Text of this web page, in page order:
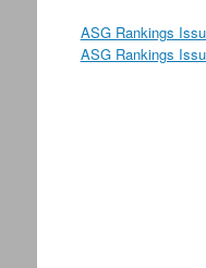
ASG Rankings
ASG Rankings